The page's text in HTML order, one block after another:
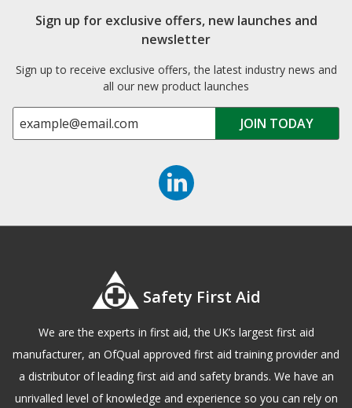
Sign up for exclusive offers, new launches and
newsletter
Sign up to receive exclusive offers, the latest industry news and
all our new product launches
Safety First Aid
We are the experts in first aid, the UK’s largest first aid
manufacturer, an OfQual approved first aid training provider and
a distributor of leading first aid and safety brands. We have an
unrivalled level of knowledge and experience so you can rely on